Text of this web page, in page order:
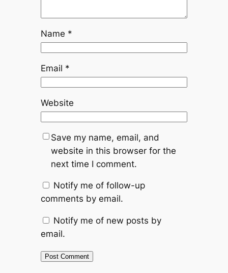
Name *
Email *
Website
Save my name, email, and
website in this browser for the
next time I comment.
Notify me of follow-up
comments by email.
Notify me of new posts by
email.